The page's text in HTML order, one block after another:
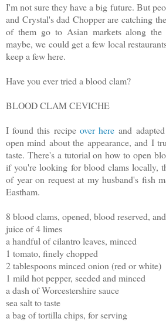
I'm not sure they have a big future. But
and Crystal's dad Chopper are catching
of them go to Asian markets along the
maybe, we could get a few local
keep a few here.
Have you ever tried a blood clam?
BLOOD CLAM CEVICHE
I found this recipe over here and
open mind about the appearance, and I
taste. There's a tutorial on how to open
if you're looking for blood clams locally,
of year on request at my husband's fish
Eastham.
8 blood clams, opened, blood reserved,
juice of 4 limes
a handful of cilantro leaves, minced
1 tomato, finely chopped
2 tablespoons minced onion (red or white)
1 mild hot pepper, seeded and minced
a dash of Worcestershire sauce
sea salt to taste
a bag of tortilla chips, for serving